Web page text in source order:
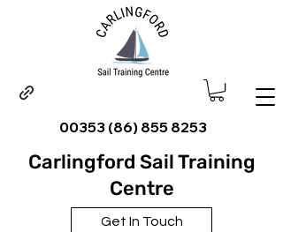
00353 (86) 855 8253
Carlingford Sail Training
Centre
Get In Touch